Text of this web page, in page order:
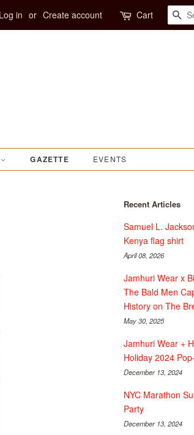
Log in or Create account Cart
GAZETTE EVENTS
Recent Articles
Samuel L.
Kenya flag shirt
April 08, 2026
Jamhuri Wear x
The Bald Men
History on The
May 30, 2025
Jamhuri Wear +
Holiday 2024
December 13, 2024
NYC Marathon
Party
December 13, 2024